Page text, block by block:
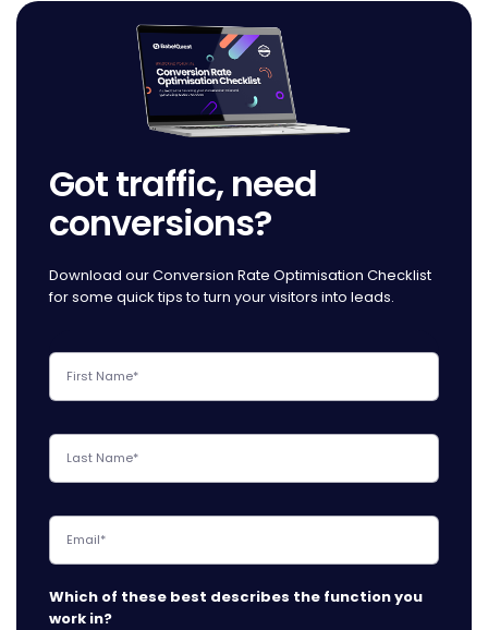
Got traffic, need
conversions?
Download our Conversion Rate Optimisation Checklist
for some quick tips to turn your visitors into leads.
Which of these best describes the function you
work in?